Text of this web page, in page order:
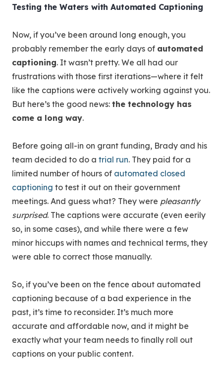
Testing the Waters with Automated Captioning
Now, if you’ve been around long enough, you
probably remember the early days of automated
captioning. It wasn’t pretty. We all had our
frustrations with those first iterations—where it felt
like the captions were actively working against you.
But here’s the good news: the technology has
come a long way.
Before going all-in on grant funding, Brady and his
team decided to do a trial run. They paid for a
limited number of hours of automated closed
captioning to test it out on their government
meetings. And guess what? They were pleasantly
surprised. The captions were accurate (even eerily
so, in some cases), and while there were a few
minor hiccups with names and technical terms, they
were able to correct those manually.
So, if you’ve been on the fence about automated
captioning because of a bad experience in the
past, it’s time to reconsider. It’s much more
accurate and affordable now, and it might be
exactly what your team needs to finally roll out
captions on your public content.